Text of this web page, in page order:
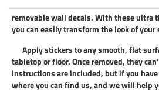
removable wall decals. With these ultra
you can easily transform the look of your
Applystickersto any smooth, flat
tabletop or floor. Once removed, they
instructions are included, but if you
where you can find us, and we will help